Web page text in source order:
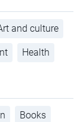
and culture
Health
Books